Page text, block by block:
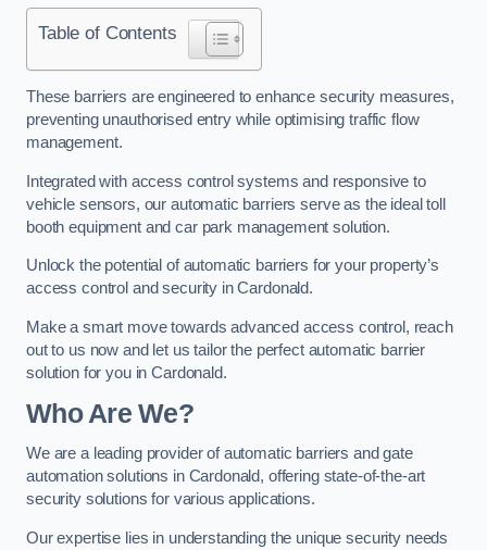
Table of Contents
These barriers are engineered to enhance security measures,
preventing unauthorised entry while optimising traffic flow
management.
Integrated with access control systems and responsive to
vehicle sensors, our automatic barriers serve as the ideal toll
booth equipment and car park management solution.
Unlock the potential of automatic barriers for your property’s
access control and security in Cardonald.
Make a smart move towards advanced access control, reach
out to us now and let us tailor the perfect automatic barrier
solution for you in Cardonald.
Who Are We?
We are a leading provider of automatic barriers and gate
automation solutions in Cardonald, offering state-of-the-art
security solutions for various applications.
Our expertise lies in understanding the unique security needs